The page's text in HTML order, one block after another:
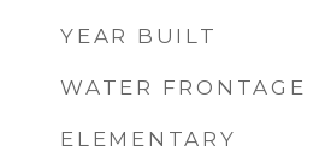
YEAR BUILT
WATER FRONTAGE
ELEMENTARY